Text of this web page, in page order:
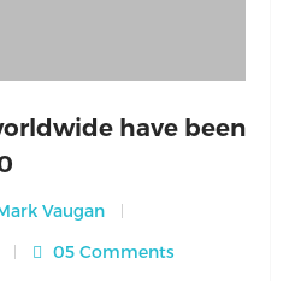
have been
Vaugan
05 Comments